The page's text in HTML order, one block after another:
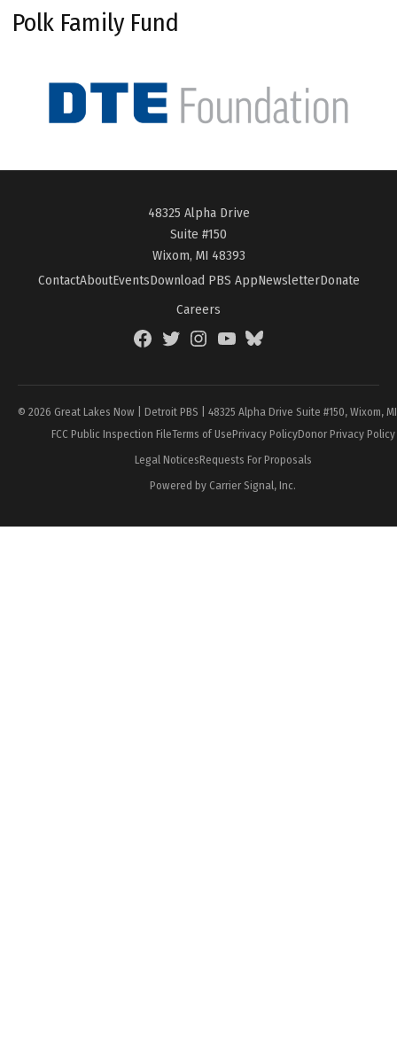
Polk Family Fund
48325 Alpha Drive
Suite #150
Wixom, MI 48393
ContactAboutEventsDownload PBS AppNewsletterDonate
Careers
FacebookTwitterInstagramYouTubeBlueSky
© 2026 Great Lakes Now | Detroit PBS | 48325 Alpha Drive Suite #150, Wixom,
FCC Public Inspection FileTerms of UsePrivacy PolicyDonor Privacy Policy
Legal NoticesRequests For Proposals
Powered by Carrier Signal, Inc.